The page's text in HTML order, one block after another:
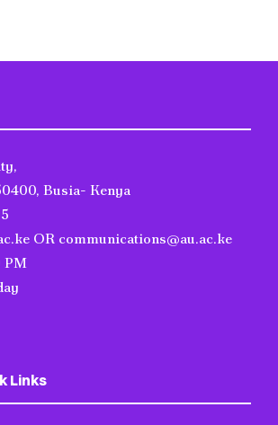
Busia- Kenya
OR communications@au.ac.ke
PM
Links